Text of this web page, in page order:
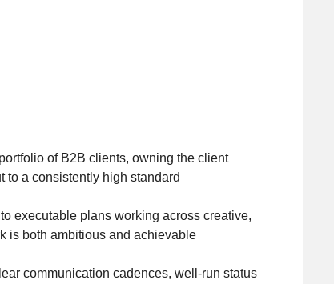
of B2B clients, owning the client
to a consistently high standard
executable plans working across creative,
is both ambitious and achievable
communication cadences, well-run status